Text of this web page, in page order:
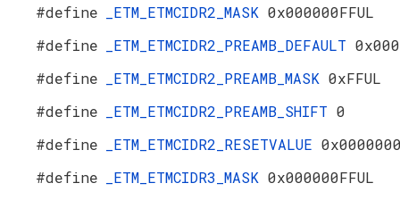
#define
_ETM_ETMCIDR2_MASK 0x000000FFUL
#define
_ETM_ETMCIDR2_PREAMB_DEFAULT
#define
_ETM_ETMCIDR2_PREAMB_MASK 0xFFUL
#define
_ETM_ETMCIDR2_PREAMB_SHIFT 0
#define
_ETM_ETMCIDR2_RESETVALUE
#define
_ETM_ETMCIDR3_MASK 0x000000FFUL